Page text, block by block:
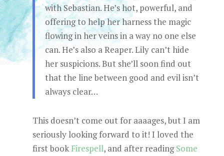
with Sebastian. He’s hot, powerful, and
offering to help her harness the magic
flowing in her veins in a way no one else
can. He’s also a Reaper. Lily can’t hide
her suspicions. But she’ll soon find out
that the line between good and evil isn’t
always clear…
This doesn’t come out for aaaages, but I am
seriously looking forward to it! I loved the
first bookFirespell, and after readingSome